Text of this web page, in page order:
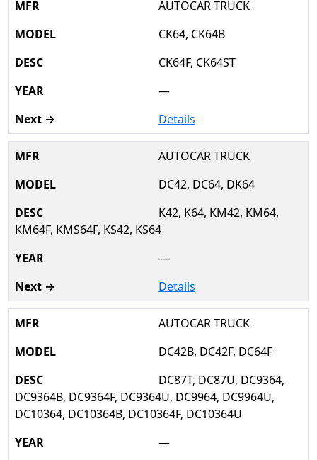
AUTOCAR TRUCK
CK64, CK64B
CK64F, CK64ST
—
Details
AUTOCAR TRUCK
DC42, DC64, DK64
K42, K64, KM42, KM64,
KM64F, KMS64F, KS42, KS64
—
Details
AUTOCAR TRUCK
DC42B, DC42F, DC64F
DC87T, DC87U, DC9364,
DC9364B, DC9364F, DC9364U, DC9964, DC9964U,
DC10364, DC10364B, DC10364F, DC10364U
—